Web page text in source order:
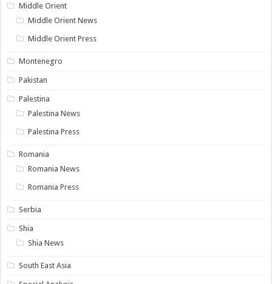
Middle Orient
Middle Orient News
Middle Orient Press
Montenegro
Pakistan
Palestina
Palestina News
Palestina Press
Romania
Romania News
Romania Press
Serbia
Shia
Shia News
South East Asia